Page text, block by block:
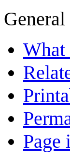
General
What
Page